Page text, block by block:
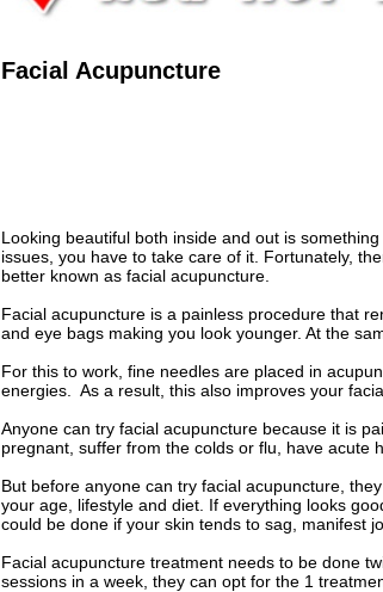
Facial Acupuncture
Looking beautiful both inside and out is
issues, you have to take care of it. Fortunately,
better known as facial acupuncture.
Facial acupuncture is a painless procedure that
and eye bags making you look younger. At the
For this to work, fine needles are placed in
energies. As a result, this also improves your
Anyone can try facial acupuncture because it is
pregnant, suffer from the colds or flu, have acute
But before anyone can try facial acupuncture,
your age, lifestyle and diet. If everything looks
could be done if your skin tends to sag, manifest
Facial acupuncture treatment needs to be done
sessions in a week, they can opt for the 1